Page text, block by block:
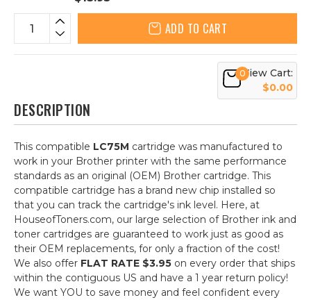
ADD TO CART
0View Cart:
$0.00
DESCRIPTION
This compatible LC75M cartridge was manufactured to
work in your Brother printer with the same performance
standards as an original (OEM) Brother cartridge. This
compatible cartridge has a brand new chip installed so
that you can track the cartridge's ink level. Here, at
HouseofToners.com, our large selection of Brother ink and
toner cartridges are guaranteed to work just as good as
their OEM replacements, for only a fraction of the cost!
We also offer FLAT RATE $3.95 on every order that ships
within the contiguous US and have a 1 year return policy!
We want YOU to save money and feel confident every